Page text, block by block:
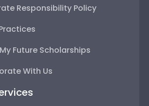
Responsibility Policy
Future Scholarships
With Us